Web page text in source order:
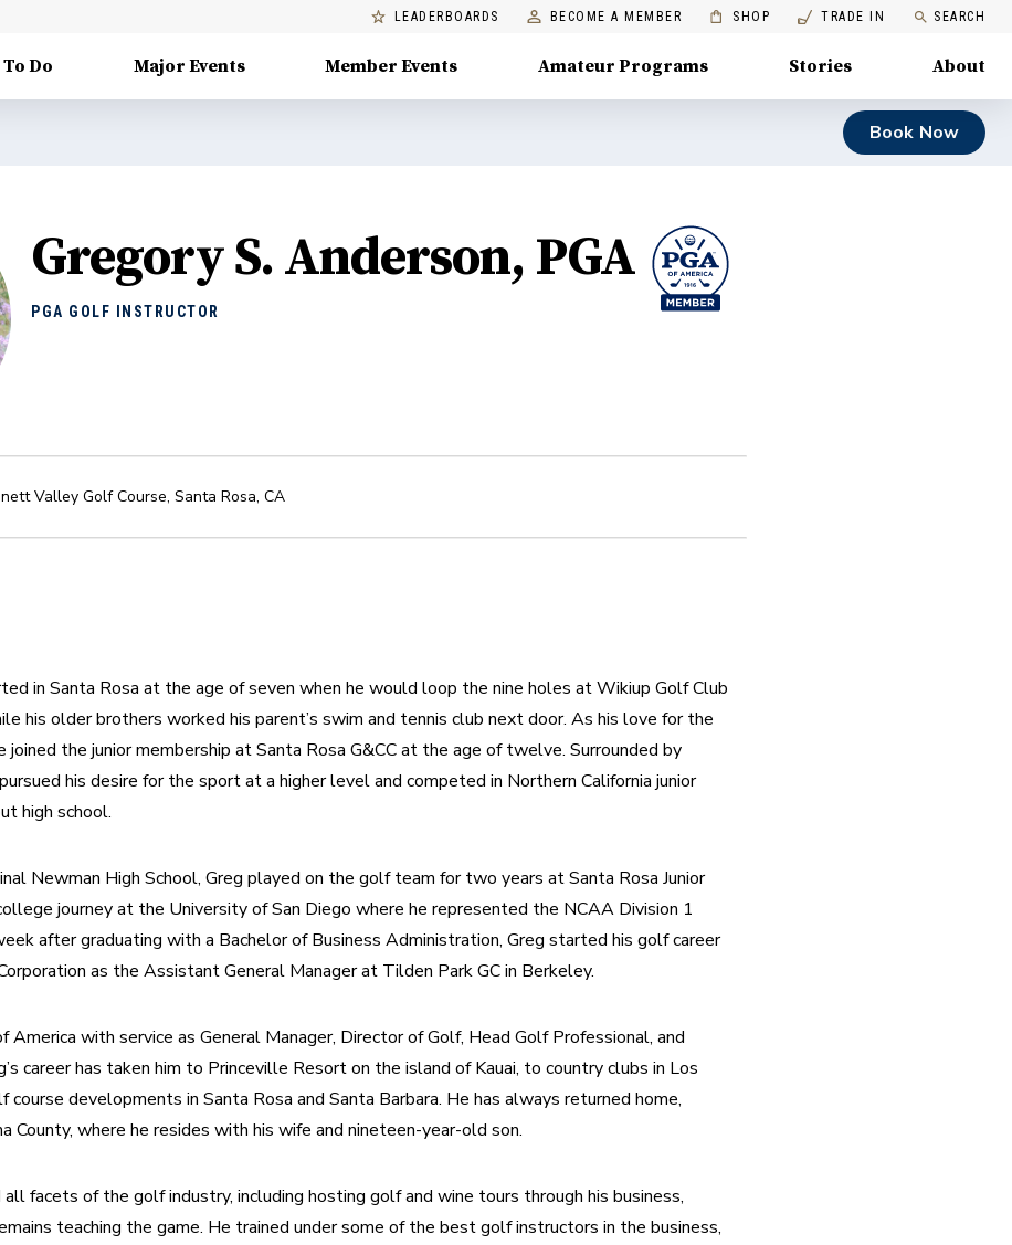
LEADERBOARDS BECOME A MEMBER SHOP TRADE IN SEARCH
Do Major Events Member Events Amateur Programs Stories About
Book Now
Gregory S. Anderson, PGA
PGA GOLF INSTRUCTOR
Valley Golf Course, Santa Rosa, CA
in Santa Rosa at the age of seven when he would loop the nine holes at Wikiup Golf Club
his older brothers worked his parent’s swim and tennis club next door. As his love for the
joined the junior membership at Santa Rosa G&CC at the age of twelve. Surrounded by
his desire for the sport at a higher level and competed in Northern California junior
high school.
Newman High School, Greg played on the golf team for two years at Santa Rosa Junior
journey at the University of San Diego where he represented the NCAA Division 1
after graduating with a Bachelor of Business Administration, Greg started his golf career
as the Assistant General Manager at Tilden Park GC in Berkeley.
America with service as General Manager, Director of Golf, Head Golf Professional, and
career has taken him to Princeville Resort on the island of Kauai, to country clubs in Los
course developments in Santa Rosa and Santa Barbara. He has always returned home,
County, where he resides with his wife and nineteen-year-old son.
facets of the golf industry, including hosting golf and wine tours through his business,
teaching the game. He trained under some of the best golf instructors in the business,